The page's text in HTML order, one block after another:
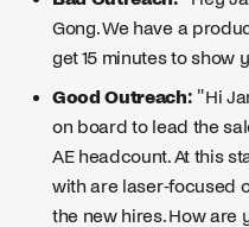
Gong. We have a
get 15 minutes to show
Good Outreach: "Hi
on board to lead the
AE headcount. At this
with are laser-focused
the new hires. How are